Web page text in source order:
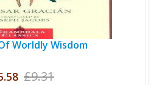
Worldly Wisdom
£9.31